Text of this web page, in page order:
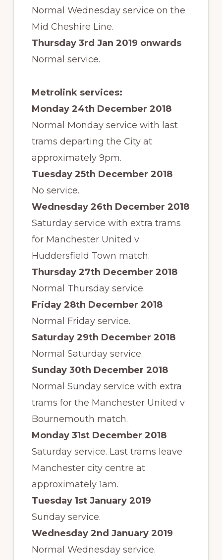
Normal Wednesday service on the
Mid Cheshire Line.
Thursday 3rd Jan 2019 onwards
Normal service.
Metrolink services:
Monday 24th December 2018
Normal Monday service with last
trams departing the City at
approximately 9pm.
Tuesday 25th December 2018
No service.
Wednesday 26th December 2018
Saturday service with extra trams
for Manchester United v
Huddersfield Town match.
Thursday 27th December 2018
Normal Thursday service.
Friday 28th December 2018
Normal Friday service.
Saturday 29th December 2018
Normal Saturday service.
Sunday 30th December 2018
Normal Sunday service with extra
trams for the Manchester United v
Bournemouth match.
Monday 31st December 2018
Saturday service. Last trams leave
Manchester city centre at
approximately 1am.
Tuesday 1st January 2019
Sunday service.
Wednesday 2nd January 2019
Normal Wednesday service.